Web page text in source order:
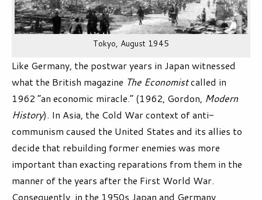
Tokyo, August 1945
Like Germany, the postwar years in Japan witnessed
what the British magazine The Economistcalled in
1962 “an economic miracle.” (1962, Gordon, Modern
History). In Asia, the Cold War context of anti-
communism caused the United States and its allies to
decide that rebuilding former enemies was more
important than exacting reparations from them in the
manner of the years after the First World War.
Consequently, in the 1950s Japan and Germany